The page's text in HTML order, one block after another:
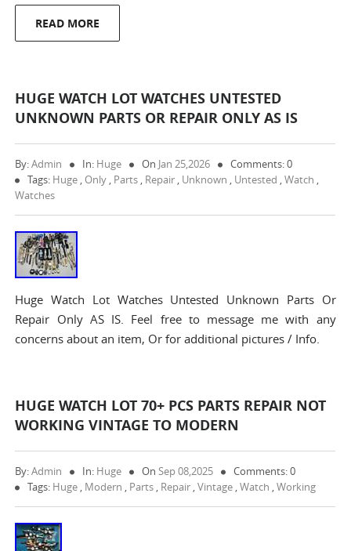
READ MORE
HUGE WATCH LOT WATCHES UNTESTED
UNKNOWN PARTS OR REPAIR ONLY AS IS
By:Admin In: Huge On Jan 25,2026
Comments: 0
Tags: Huge , Only , Parts , Repair , Unknown , Untested ,Watch ,
Watches
Huge Watch Lot Watches Untested Unknown Parts Or
Repair Only AS IS. Feel free to message me with any
concerns about an item, Or for additional pictures / Info.
HUGE WATCH LOT 70+ PCS PARTS REPAIR NOT
WORKING VINTAGE TO MODERN
By:Admin In: Huge OnSep 08,2025
Comments: 0
Tags: Huge , Modern , Parts , Repair ,Vintage ,Watch ,Working